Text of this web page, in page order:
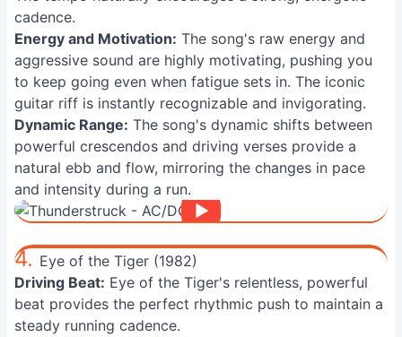
cadence.
Energy and Motivation: The song's raw energy and
aggressive sound are highly motivating, pushing you
to keep going even when fatigue sets in. The iconic
guitar riff is instantly recognizable and invigorating.
Dynamic Range: The song's dynamic shifts between
powerful crescendos and driving verses provide a
natural ebb and flow, mirroring the changes in pace
and intensity during a run.
4. Eye of the Tiger (1982)
Driving Beat: Eye of the Tiger's relentless, powerful
beat provides the perfect rhythmic push to maintain a
steady running cadence.